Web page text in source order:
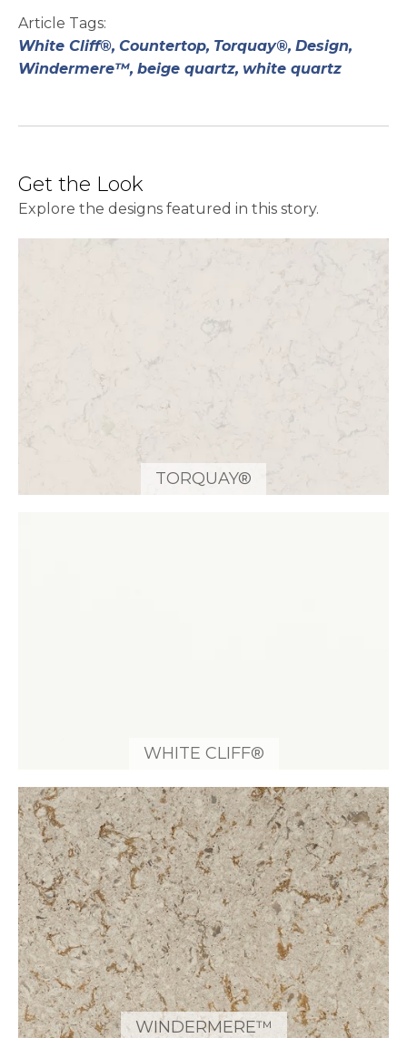
Article Tags:
White Cliff®, Countertop, Torquay®, Design,
Windermere™, beige quartz, white quartz
Get the Look
Explore the designs featured in this story.
TORQUAY®
WHITE CLIFF®
WINDERMERE™